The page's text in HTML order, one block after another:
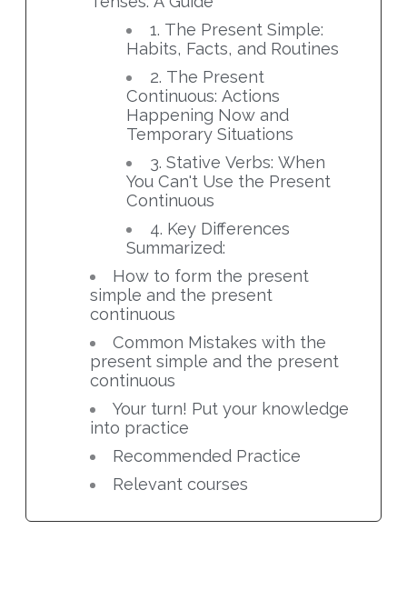
1. The Present Simple:
Habits, Facts, and Routines
2. The Present
Continuous: Actions
Happening Now and
Temporary Situations
3. Stative Verbs: When
You Can't Use the Present
Continuous
4. Key Differences
Summarized:
How to form the present
simple and the present
continuous
Common Mistakes with the
present simple and the present
continuous
Your turn! Put your knowledge
into practice
Recommended Practice
Relevant courses